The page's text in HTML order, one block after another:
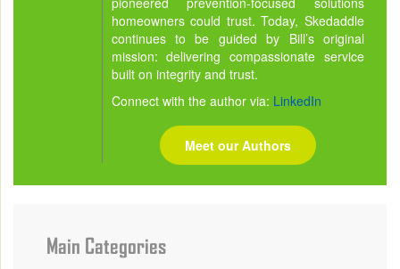
homeowners could trust. Today, Skedaddle
continues to be guided by Bill’s original
mission: delivering compassionate service
built on integrity and trust.
Connect with the author via: LinkedIn
Meet our Authors
Main Categories